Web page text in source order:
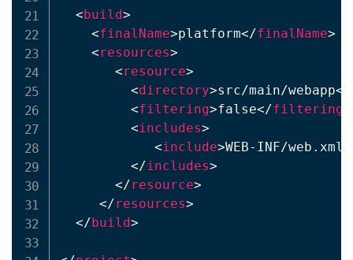
< build>
<finalName>platform</finalName>
<resources>
<resource>
<directory>src/main/webapp</
<filtering>false</filtering
<includes>
<include>WEB-INF/web.xml
</includes>
</resource>
</resources>
</ build>